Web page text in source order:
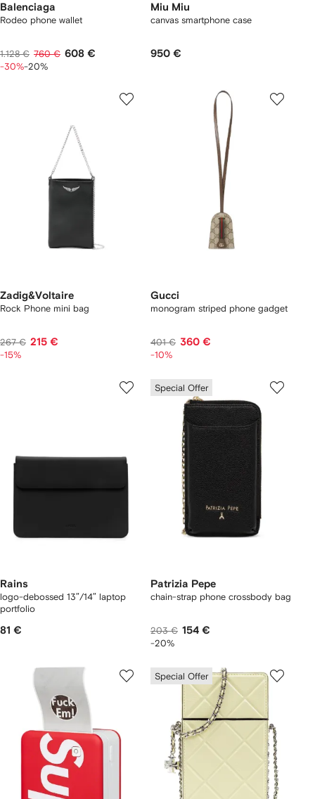
Balenciaga
Rodeo phone wallet
1.128 € 760 € 608 €
-30%-20%
Miu Miu
canvas smartphone case
950 €
Zadig&Voltaire
Rock Phone mini bag
267 € 215 €
-15%
Gucci
monogram striped phone gadget
401 € 360 €
-10%
Rains
logo-debossed 13″/14″ laptop
portfolio
81 €
Special Offer
Patrizia Pepe
chain-strap phone crossbody bag
203 € 154 €
-20%
Special Offer